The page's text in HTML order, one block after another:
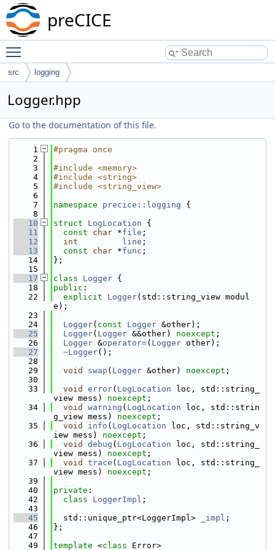
preCICE
src logging
Logger.hpp
Go to the documentation of this file.
    1
#pragma once
    2
    3
#include <memory>
    4
#include <string>
    5
#include <string_view>
    6
    7
namespace precice::logging {
    8
   10
struct LogLocation {
   11
const char *file ;
   12
int line ;
   13
const char *func ;
   14
};
   15
   17
class Logger {
   18
public :
   22
explicit Logger(std::string_view modul
e);
   23
   24
Logger( const Logger &other);
   25
Logger( Logger &&other) noexcept ;
   26
Logger &operator=( Logger other);
   27
~Logger();
   28
   29
void swap ( Logger &other) noexcept ;
   30
   33
void error( LogLocation loc, std::string_
view mess) noexcept ;
   34
void warning ( LogLocation loc, std::strin
g_view mess) noexcept ;
   35
void info ( LogLocation loc, std::string_v
iew mess) noexcept ;
   36
void debug ( LogLocation loc, std::string_
view mess) noexcept ;
   37
void trace ( LogLocation loc, std::string_
view mess) noexcept ;
   39
   40
private :
   42
class LoggerImpl ;
   43
   45
  std::unique_ptr<LoggerImpl>
_impl ;
   46
};
   47
   49
template <class Error>